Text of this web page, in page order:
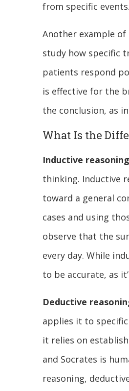
from specific events.
Another example
study how specific
patients respond
is effective for the
the conclusion, as
What Is the
Inductive reasoning
thinking. Inductive
toward a general
cases and using
observe that the
every day. While
to be accurate, as
Deductive
applies it to
it relies on
and Socrates is
reasoning,